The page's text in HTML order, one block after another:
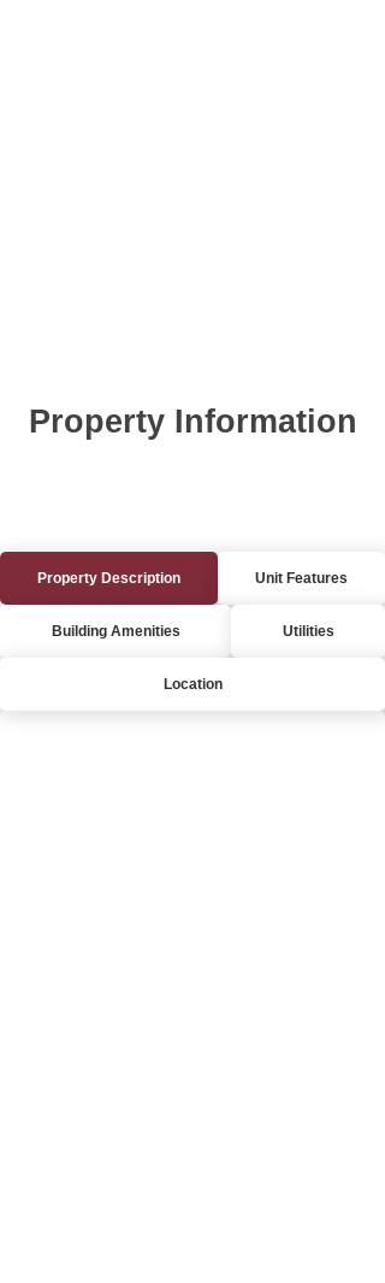
Property Information
Property Description Unit Features
Building Amenities Utilities
Location